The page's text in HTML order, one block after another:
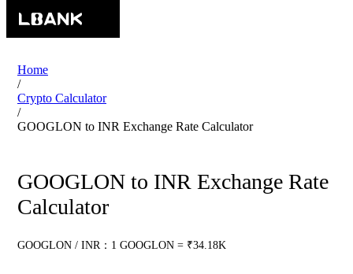
Home
/
Crypto Calculator
/
GOOGLON to INR Exchange Rate Calculator
GOOGLON to INR Exchange Rate
Calculator
GOOGLON / INR：1 GOOGLON = ₹34.18K